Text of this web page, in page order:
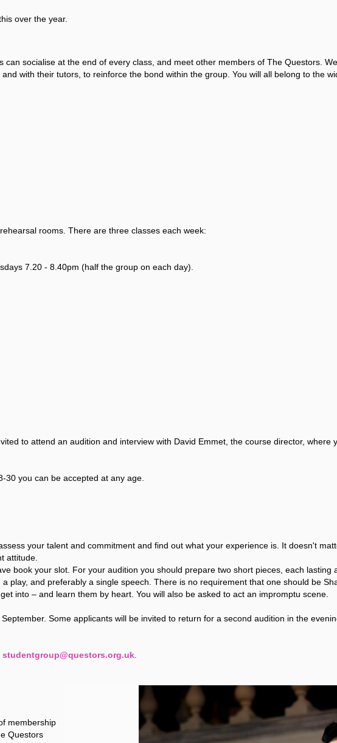
over the year.
socialise at the end of every class, and meet other members of The Questors.
with their tutors, to reinforce the bond within the group. You will all belong to the
rooms. There are three classes each week:
7.20 - 8.40pm (half the group on each day).
to attend an audition and interview with David Emmet, the course director, where
30 you can be accepted at any age.
your talent and commitment and find out what your experience is. It doesn't
attitude.
book your slot. For your audition you should prepare two short pieces, each lasting
play, and preferably a single speech. There is no requirement that one should be
into – and learn them by heart. You will also be asked to act an impromptu scene.
Some applicants will be invited to return for a second audition in the
studentgroup@questors.org.uk.
membership
Questors